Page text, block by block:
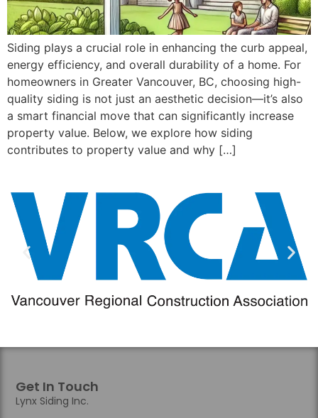
Siding plays a crucial role in enhancing the curb appeal,
energy efficiency, and overall durability of a home. For
homeowners in Greater Vancouver, BC, choosing high-
quality siding is not just an aesthetic decision—it’s also
a smart financial move that can significantly increase
property value. Below, we explore how siding
contributes to property value and why […]
Get In Touch
Lynx Siding Inc.